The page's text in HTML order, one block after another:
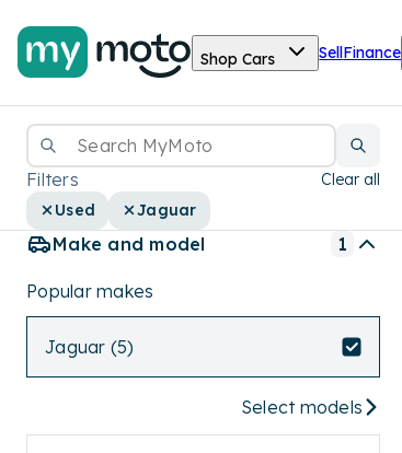
Shop Cars SellFinance
Filters
Clear all
Used
Jaguar
Make and model 1
Popular makes
Jaguar (5)
Select models